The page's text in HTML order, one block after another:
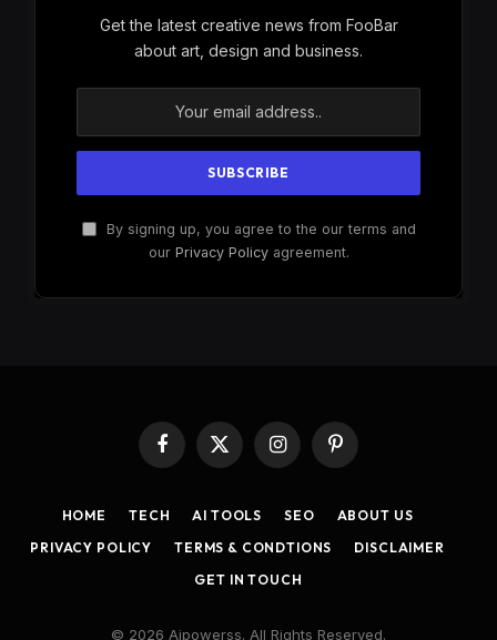
Get the latest creative news from FooBar
about art, design and business.
By signing up, you agree to the our terms and
our Privacy Policyagreement.
Facebook
X
(Twitter)
InstagramPinterest
HOME TECH AI TOOLS SEO
ABOUT US
PRIVACY POLICY
TERMS & CONDTIONS
DISCLAIMER
GET IN TOUCH
© 2026 Aipowerss. All Rights Reserved.